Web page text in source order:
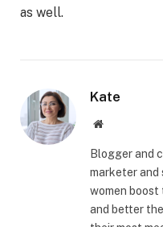
as well.
Kate
Website
Blogger and
marketer and
women boost
and better